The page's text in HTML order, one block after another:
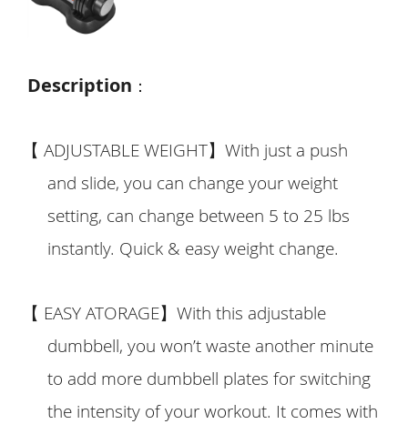
Description ：
【 ADJUSTABLE WEIGHT】 With just a push
and slide, you can change your weight
setting, can change between 5 to 25 lbs
instantly. Quick & easy weight change.
【 EASY ATORAGE】 With this adjustable
dumbbell, you won’t waste another minute
to add more dumbbell plates for switching
the intensity of your workout. It comes with